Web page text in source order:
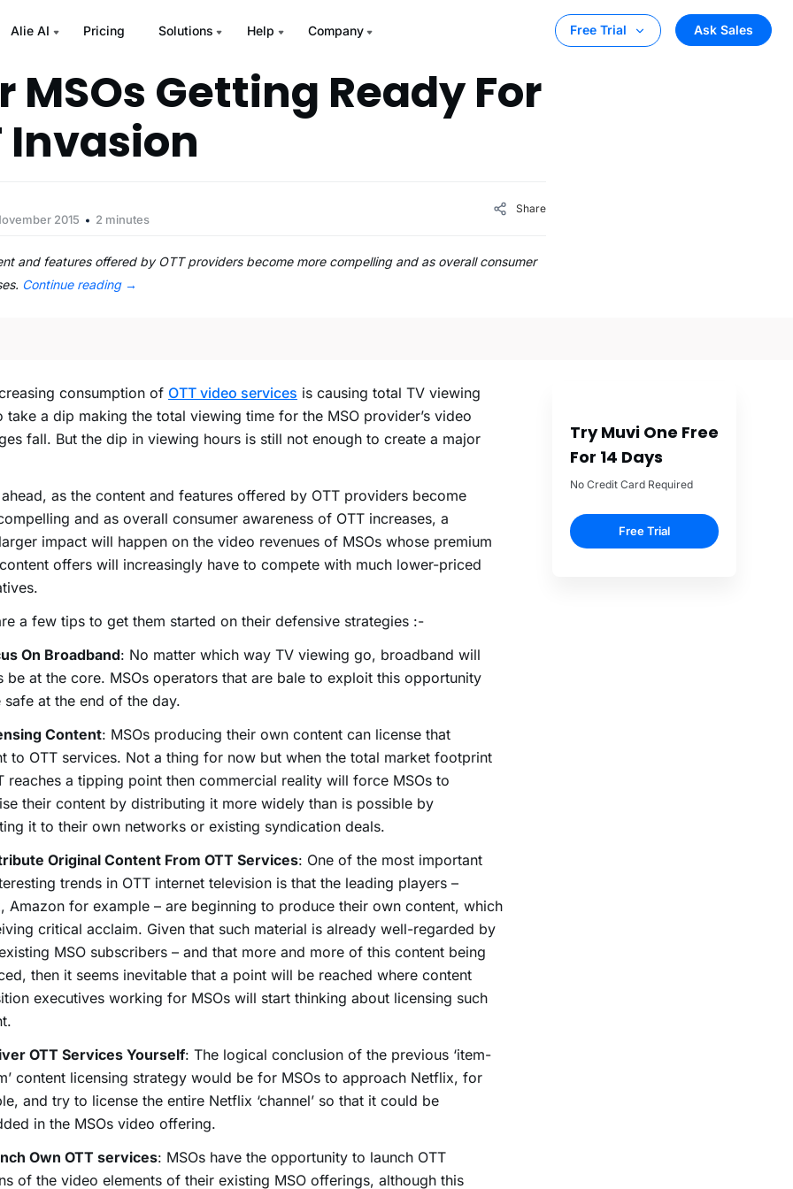
Alie AI Pricing Solutions Help Company Free Trial Ask Sales
MSOs Getting Ready For
Invasion
2015 2 minutes
Share
and features offered by OTT providers become more compelling and as overall consumer
Continue reading →
consumption of OTT video services is causing total TV viewing
take a dip making the total viewing time for the MSO provider’s video
fall. But the dip in viewing hours is still not enough to create a major
as the content and features offered by OTT providers become
and as overall consumer awareness of OTT increases, a
impact will happen on the video revenues of MSOs whose premium
offers will increasingly have to compete with much lower-priced
a few tips to get them started on their defensive strategies :-
On Broadband: No matter which way TV viewing go, broadband will
be at the core. MSOs operators that are bale to exploit this opportunity
safe at the end of the day.
Content: MSOs producing their own content can license that
to OTT services. Not a thing for now but when the total market footprint
reaches a tipping point then commercial reality will force MSOs to
their content by distributing it more widely than is possible by
it to their own networks or existing syndication deals.
Original Content From OTT Services: One of the most important
trends in OTT internet television is that the leading players –
Amazon for example – are beginning to produce their own content, which
critical acclaim. Given that such material is already well-regarded by
MSO subscribers – and that more and more of this content being
then it seems inevitable that a point will be reached where content
executives working for MSOs will start thinking about licensing such
OTT Services Yourself: The logical conclusion of the previous ‘item-
content licensing strategy would be for MSOs to approach Netflix, for
and try to license the entire Netflix ‘channel’ so that it could be
in the MSOs video offering.
Own OTT services: MSOs have the opportunity to launch OTT
of the video elements of their existing MSO offerings, although this
Try Muvi One Free
For 14 Days
No Credit Card Required
Free Trial